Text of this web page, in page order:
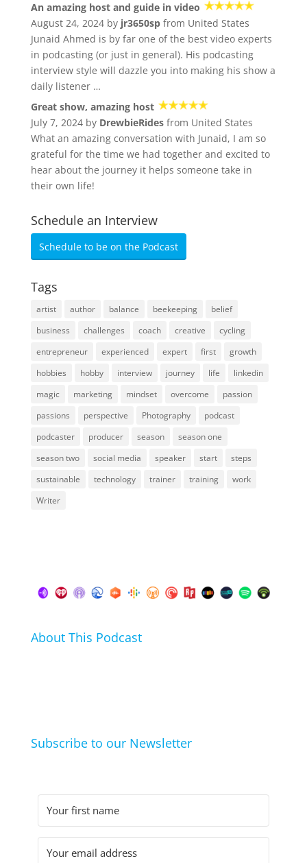
An amazing host and guide in video
August 24, 2024 by jr3650spfrom United States
Junaid Ahmed is by far one of the best video experts
in podcasting (or just in general). His podcasting
interview style will dazzle you into making his show a
daily listener …
Great show, amazing host
July 7, 2024 by DrewbieRidesfrom United States
What an amazing conversation with Junaid, I am so
grateful for the time we had together and excited to
hear about the journey it helps someone take in
their own life!
Schedule an Interview
Schedule to be on the Podcast
Tags
artist author balance beekeeping
belief
business
challenges coach creative
cycling
entrepreneur
experienced expert first
growth
hobbies
hobby interview journey life
linkedin
magic
marketing mindset overcome
passion
passions
perspective Photography
podcast
podcaster
producer season
season one
season two
social media speaker start
steps
sustainable
technology trainer training
work
Writer
About This Podcast
Subscribe to our Newsletter